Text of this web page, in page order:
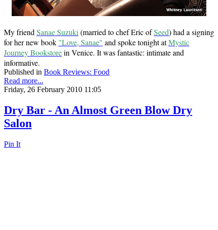
My friend Sanae Suzuki (married to chef Eric ofSeed) had a signing
for her new book "Love, Sanae" and spoke tonight atMystic
Journey Bookstorein Venice. It was fantastic: intimate and
informative.
Published in Book Reviews: Food
Read more...
Friday, 26 February 2010 11:05
Dry Bar - An Almost Green Blow Dry
Salon
Pin It